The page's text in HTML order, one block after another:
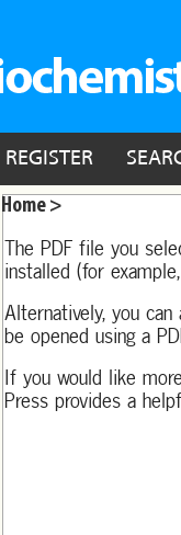
REGISTER
Home >
The PDF file you
installed (for
Alternatively, you
be opened using a
If you would like
Press provides a